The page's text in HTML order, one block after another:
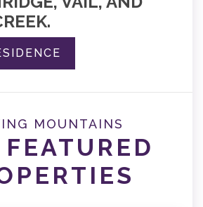
MOUNTAINS